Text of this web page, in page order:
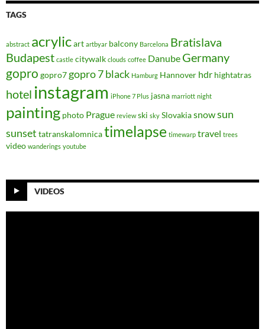
TAGS
abstract acrylicart artbyar balcony Barcelona Bratislava
Budapest castle citywalk clouds coffee Danube Germany
gopro gopro7 gopro 7 black Hamburg Hannover hdr hightatras
hotel instagram iPhone 7 Plus jasna marriott night
painting photo Prague review ski sky Slovakiasnowsun
sunset tatranskalomnicatimelapse timewarp travel trees
video wanderings youtube
VIDEOS